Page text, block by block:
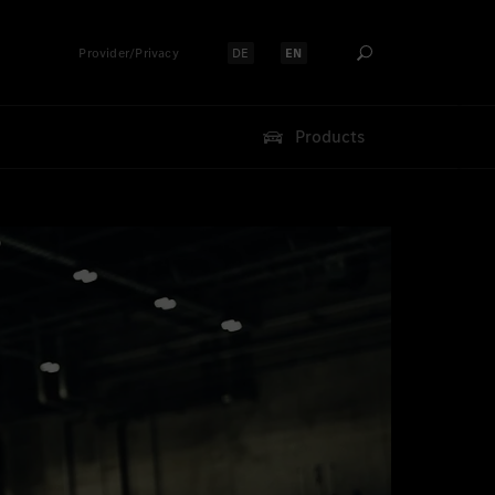
Provider/Privacy Select language:
DE Select language:
EN
Products